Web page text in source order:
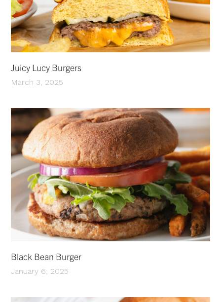
Juicy Lucy Burgers
March 3, 2025
Black Bean Burger
January 6, 2025